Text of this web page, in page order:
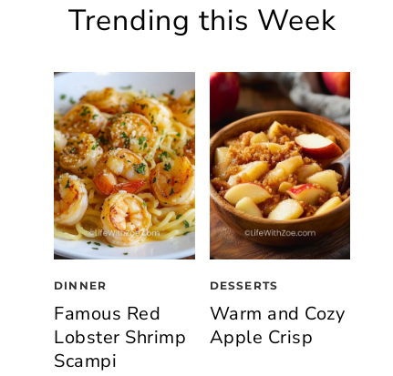
Trending this Week
DINNER
Famous Red
Lobster Shrimp
Scampi
DESSERTS
Warm and Cozy
Apple Crisp